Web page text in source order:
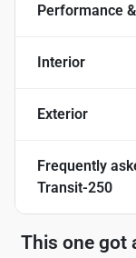
Performance
Interior
Exterior
Frequently
Transit-250
This one got